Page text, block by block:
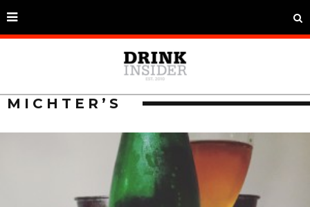
MICHTER’S